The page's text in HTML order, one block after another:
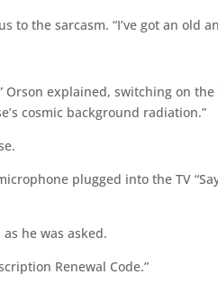
to the sarcasm. “I’ve got an old
Orson explained, switching on
cosmic background radiation.”
plugged into the TV
he was asked.
Renewal Code.”